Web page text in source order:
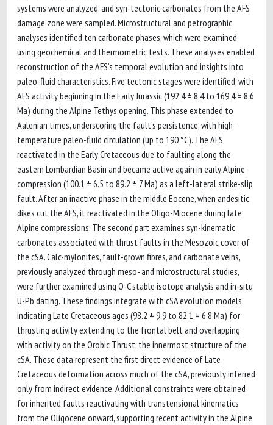
systems were analyzed, and syn-tectonic carbonates from the AFS
damage zone were sampled. Microstructural and petrographic
analyses identified ten carbonate phases, which were examined
using geochemical and thermometric tests. These analyses enabled
reconstruction of the AFS’s temporal evolution and insights into
paleo-fluid characteristics. Five tectonic stages were identified, with
AFS activity beginning in the Early Jurassic (192.4 ± 8.4 to 169.4 ± 8.6
Ma) during the Alpine Tethys opening. This phase extended to
Aalenian times, underscoring the fault’s persistence, with high-
temperature paleo-fluid circulation (up to 190 °C). The AFS
reactivated in the Early Cretaceous due to faulting along the
eastern Lombardian Basin and became active again in early Alpine
compression (100.1 ± 6.5 to 89.2 ± 7 Ma) as a left-lateral strike-slip
fault. After an inactive phase in the middle Eocene, when andesitic
dikes cut the AFS, it reactivated in the Oligo-Miocene during late
Alpine compressions. The second part examines syn-kinematic
carbonates associated with thrust faults in the Mesozoic cover of
the cSA. Calc-mylonites, fault-grown fibres, and carbonate veins,
previously analyzed through meso- and microstructural studies,
were further examined using O-C stable isotope analysis and in-situ
U-Pb dating. These findings integrate with cSA evolution models,
indicating Late Cretaceous ages (98.2 ± 9.9 to 82.1 ± 6.8 Ma) for
thrusting activity extending to the frontal belt and overlapping
with activity on the Orobic Thrust, the innermost structure of the
cSA. These data represent the first direct evidence of Late
Cretaceous deformation across much of the cSA, previously inferred
only from indirect evidence. Additional constraints were obtained
for inherited faults reactivating with transtensional kinematics
from the Oligocene onward, supporting recent activity in the Alpine